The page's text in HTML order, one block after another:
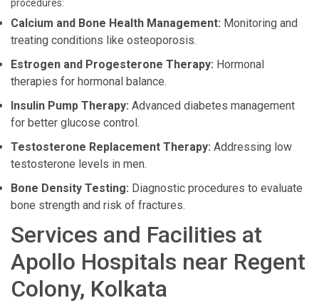
procedures:
Calcium and Bone Health Management: Monitoring and
treating conditions like osteoporosis.
Estrogen and Progesterone Therapy: Hormonal
therapies for hormonal balance.
Insulin Pump Therapy: Advanced diabetes management
for better glucose control.
Testosterone Replacement Therapy: Addressing low
testosterone levels in men.
Bone Density Testing: Diagnostic procedures to evaluate
bone strength and risk of fractures.
Services and Facilities at
Apollo Hospitals near Regent
Colony, Kolkata